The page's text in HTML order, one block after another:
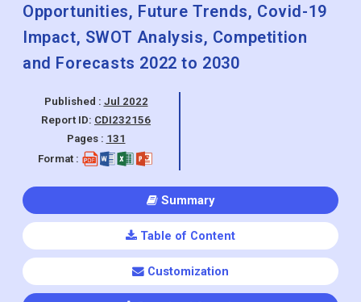
Opportunities, Future Trends, Covid-19
Impact, SWOT Analysis, Competition
and Forecasts 2022 to 2030
Published : Jul 2022
Report ID: CDI232156
Pages : 131
Format :
Summary
Table of Content
Customization